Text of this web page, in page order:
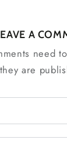
A
need
they are